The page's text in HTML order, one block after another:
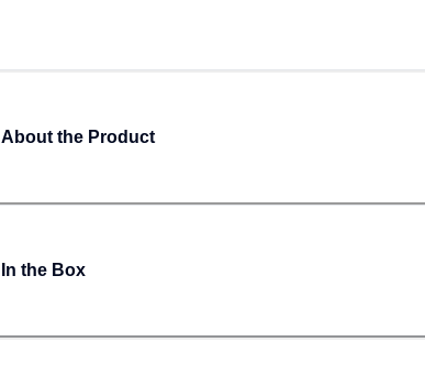
About the Product
In the Box